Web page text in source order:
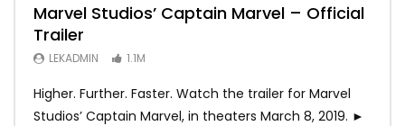
Marvel Studios’ Captain Marvel – Official
Trailer
LEKADMIN 1.1M
Higher. Further. Faster. Watch the trailer for Marvel
Studios’ Captain Marvel, in theaters March 8, 2019. ►
Game of Thrones | Season 8 | Official
Trailer (HBO)
LEKADMIN 1.1M
Hobbs & Shaw (Official Trailer)
LEKADMIN
SPIDER-MAN: INTO THE SPIDER-VERSE –
Official Trailer #2 (HD)
LEKADMIN 467.4K
Bohemian Rhapsody
LEKADMIN